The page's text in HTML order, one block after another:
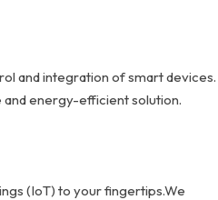
and integration of smart devices.
and energy-efficient solution.
(IoT) to your fingertips.We